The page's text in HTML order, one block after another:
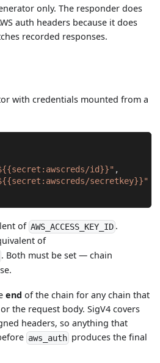
only. The responder does
auth headers because it does
recorded responses.
with credentials mounted from a
id}}" ,
secretkey}}"
ofAWS_ACCESS_KEY_ID.
of
. Both must be set — chain
end of the chain for any chain that
the request body. SigV4 covers
headers, so anything that
aws_auth produces the final